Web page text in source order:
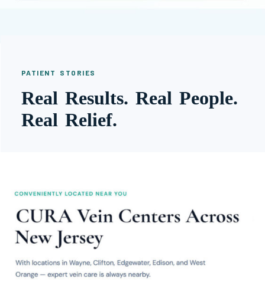
PATIENT STORIES
Real Results. Real People.
Real Relief.